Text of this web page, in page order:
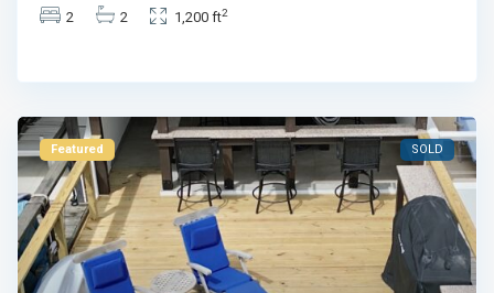
2 2 1,200 ft2
Featured SOLD